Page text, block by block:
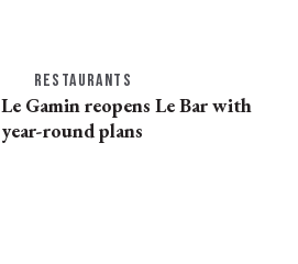
RESTAURANTS
Le Gamin reopens Le Bar with
year-round plans